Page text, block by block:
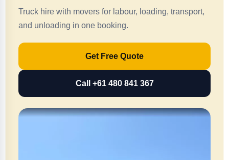
Truck hire with movers for labour, loading, transport,
and unloading in one booking.
Get Free Quote
Call +61 480 841 367